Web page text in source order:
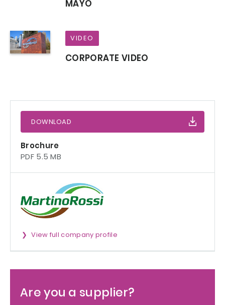
MAYO
VIDEO
CORPORATE VIDEO
DOWNLOAD
Brochure
PDF 5.5 MB
View full company profile
Are you a supplier?